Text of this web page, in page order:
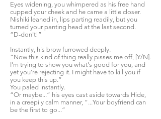
Eyes widening, you whimpered as his free hand
cupped your cheek and he came a little closer.
Nishiki leaned in, lips parting readily, but you
turned your panting head at the last second.
“D-don't!”
Instantly, his brow furrowed deeply.
“Now this kind of thing really pisses me off, [Y/N].
I'm trying to show you what's good for you, and
yet you're rejecting it. I might have to kill you if
you keep this up.”
You paled instantly.
“Or maybe...” his eyes cast aside towards Hide,
in a creepily calm manner, “...Your boyfriend can
be the first to go...”